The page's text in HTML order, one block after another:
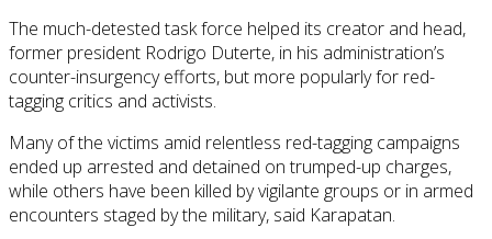
The much-detested task force helped its creator and head,
former president Rodrigo Duterte, in his administration’s
counter-insurgency efforts, but more popularly for red-
tagging critics and activists.
Many of the victims amid relentless red-tagging campaigns
ended up arrested and detained on trumped-up charges,
while others have been killed by vigilante groups or in armed
encounters staged by the military, said Karapatan.